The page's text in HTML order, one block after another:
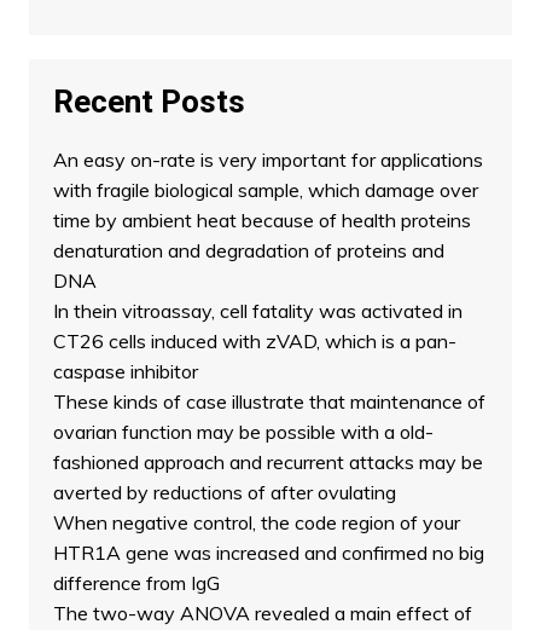
Recent Posts
An easy on-rate is very important for applications
with fragile biological sample, which damage over
time by ambient heat because of health proteins
denaturation and degradation of proteins and
DNA
In thein vitroassay, cell fatality was activated in
CT26 cells induced with zVAD, which is a pan-
caspase inhibitor
These kinds of case illustrate that maintenance of
ovarian function may be possible with a old-
fashioned approach and recurrent attacks may be
averted by reductions of after ovulating
When negative control, the code region of your
HTR1A gene was increased and confirmed no big
difference from IgG
The two-way ANOVA revealed a main effect of